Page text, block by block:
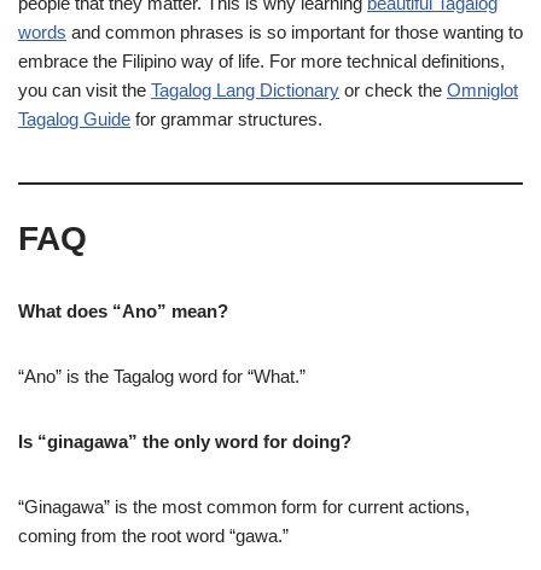
words and common phrases is so important for those wanting to
embrace the Filipino way of life. For more technical definitions,
you can visit the Tagalog Lang Dictionary or check the Omniglot
Tagalog Guide for grammar structures.
FAQ
What does “Ano” mean?
“Ano” is the Tagalog word for “What.”
Is “ginagawa” the only word for doing?
“Ginagawa” is the most common form for current actions,
coming from the root word “gawa.”